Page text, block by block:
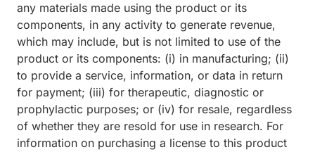
any materials made using the product or its
components, in any activity to generate revenue,
which may include, but is not limited to use of the
product or its components: (i) in manufacturing; (ii)
to provide a service, information, or data in return
for payment; (iii) for therapeutic, diagnostic or
prophylactic purposes; or (iv) for resale, regardless
of whether they are resold for use in research. For
information on purchasing a license to this product